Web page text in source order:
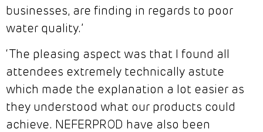
businesses, are finding in regards to poor
water quality.’
‘The pleasing aspect was that I found all
attendees extremely technically astute
which made the explanation a lot easier as
they understood what our products could
achieve. NEFERPROD have also been